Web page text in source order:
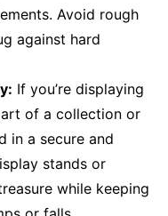
Avoid rough
against hard
If you’re displaying
of a collection or
in a secure and
stands or
while keeping